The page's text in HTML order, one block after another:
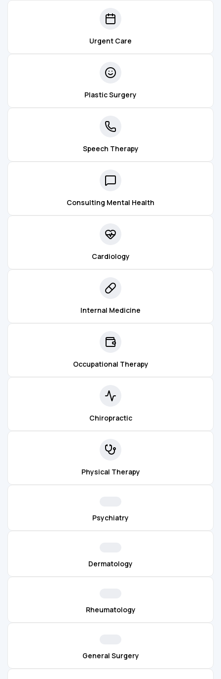
Urgent Care
Plastic Surgery
Speech Therapy
Consulting Mental Health
Cardiology
Internal Medicine
Occupational Therapy
Chiropractic
Physical Therapy
Psychiatry
Dermatology
Rheumatology
General Surgery